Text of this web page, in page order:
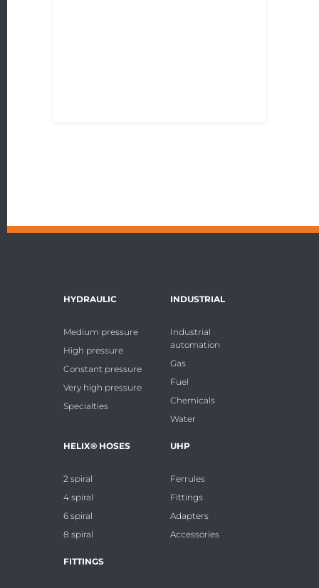
HYDRAULIC
Medium pressure
High pressure
Constant pressure
Very high pressure
Specialties
INDUSTRIAL
Industrial
automation
Gas
Fuel
Chemicals
Water
HELIX® HOSES
2 spiral
4 spiral
6 spiral
8 spiral
UHP
Ferrules
Fittings
Adapters
Accessories
FITTINGS